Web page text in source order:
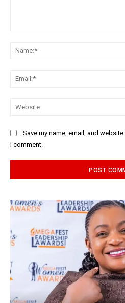
Save my name, email, and
I comment.